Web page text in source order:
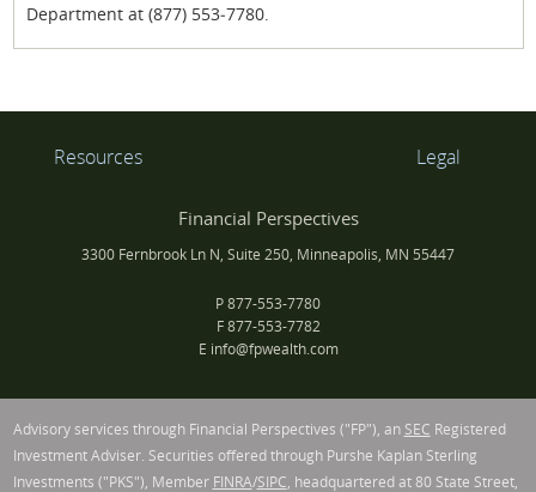
Department at (877) 553‐7780.
Resources Legal
Financial Perspectives
3300 Fernbrook Ln N, Suite 250, Minneapolis, MN 55447
P877-553-7780
F877-553-7782
E info@fpwealth.com
Advisory services through Financial Perspectives ("FP"), an SEC Registered
Investment Adviser. Securities offered through Purshe Kaplan Sterling
Investments ("PKS"), Member FINRA/SIPC, headquartered at 80 State Street,